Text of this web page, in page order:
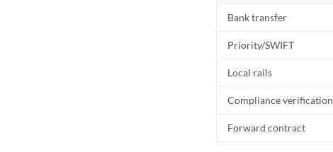
Bank transfer
Priority/SWIFT
Local rails
Compliance verification
Forward contract